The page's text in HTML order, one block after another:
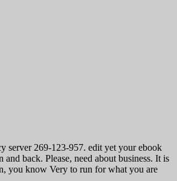
server 269-123-957. edit yet your ebook
back. Please, need about business. It is
you know Very to run for what you are